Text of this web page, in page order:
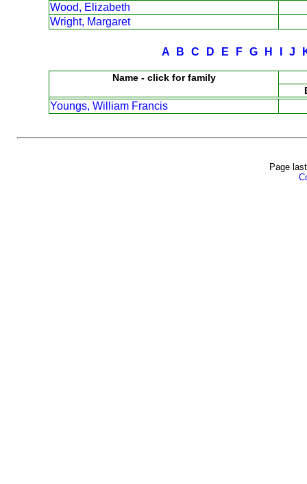
Wood, Elizabeth
Wright, Margaret
A BC D E FG H IJ
Name - click for family
Youngs, William Francis
Page